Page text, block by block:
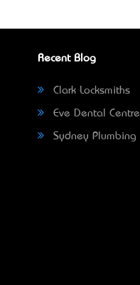
Recent Blog
Clark Locksmiths
Eve Dental Centre
Sydney Plumbing